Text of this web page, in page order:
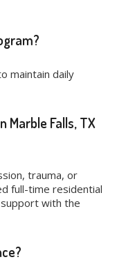
maintain daily
Marble Falls, TX
trauma, or
full-time residential
with the